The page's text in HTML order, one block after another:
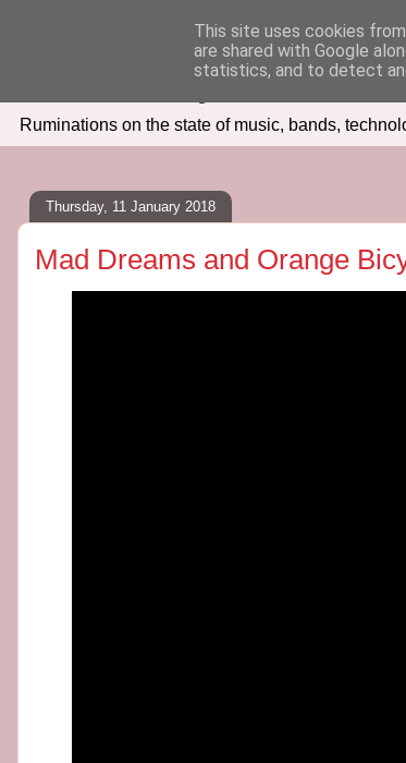
Seven Days In
Ruminations on the state of music, bands,
Thursday, 11 January 2018
Mad Dreams and Orange
This site uses cookies
are shared with Google
statistics, and to detect